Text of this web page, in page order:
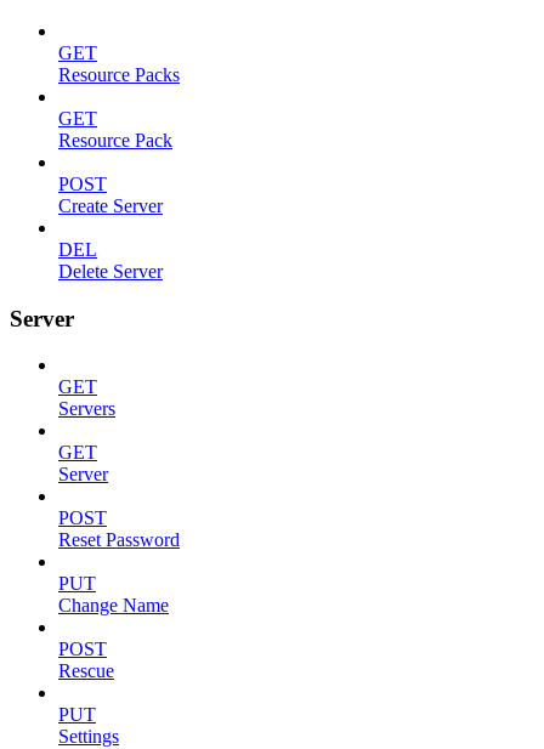
GET
Resource Packs
GET
Resource Pack
POST
Create Server
DEL
Delete Server
Server
GET
Servers
GET
Server
POST
Reset Password
PUT
Change Name
POST
Rescue
PUT
Settings